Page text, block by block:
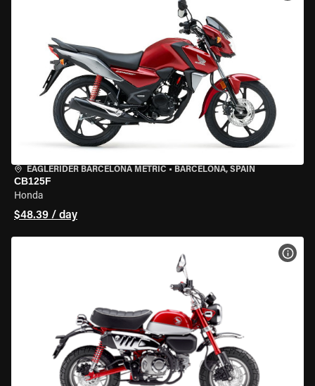
EAGLERIDER BARCELONA METRIC • BARCELONA, SPAIN
CB125F
Honda
$48.39 / day